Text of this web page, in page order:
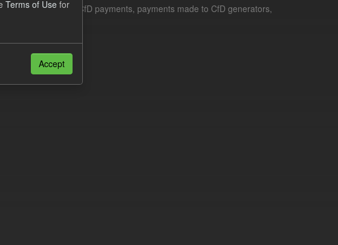
2016) eligible for CfD payments, payments made to CfD generators,
Terms of Use for
Accept